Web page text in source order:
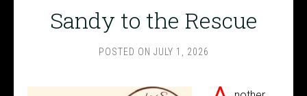
Sandy to the Rescue
POSTED ON JULY 1, 2026